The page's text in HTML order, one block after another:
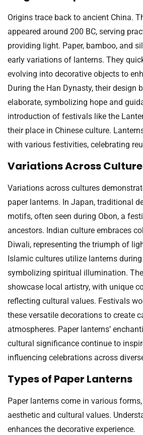
Origins trace back to ancient China.
appeared around 200 BC, serving
providing light. Paper, bamboo, and
early variations of lanterns. They
evolving into decorative objects to
During the Han Dynasty, their design
elaborate, symbolizing hope and
introduction of festivals like the
their place in Chinese culture.
with various festivities, celebrating
Variations Across
Variations across cultures
paper lanterns. In Japan, traditional
motifs, often seen during Obon, a
ancestors. Indian culture embraces
Diwali, representing the triumph of
Islamic cultures utilize lanterns
symbolizing spiritual illumination.
showcase local artistry, with unique
reflecting cultural values. Festivals
these versatile decorations to create
atmospheres. Paper lanterns’
cultural significance continue to
influencing celebrations across
Types of Paper Lanterns
Paper lanterns come in various
aesthetic and cultural values.
enhances the decorative experience.